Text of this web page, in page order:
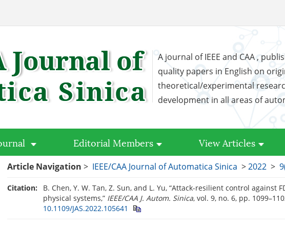
A journal of IEEE and CAA ,
quality papers in English on
theoretical/experimental
development in all areas of
Editorial Members View Articles
Article Navigation > IEEE/CAA Journal of Automatica Sinica >2022 >
Citation:
B. Chen, Y. W. Tan, Z. Sun, and L. Yu, “Attack-resilient control against
physical systems,” IEEE/CAA J. Autom. Sinica, vol. 9, no. 6, pp.
10.1109/JAS.2022.105641